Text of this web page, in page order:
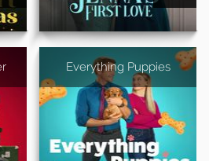
Everything Puppies